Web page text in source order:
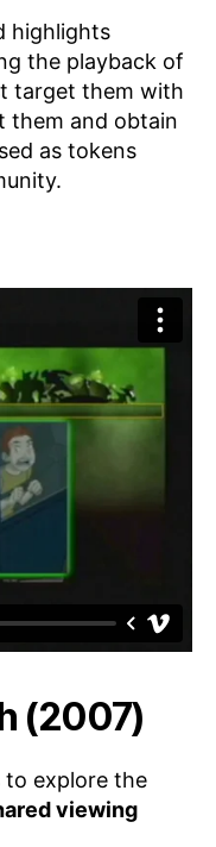
highlights
the playback of
target them with
them and obtain
as tokens
(2007)
to explore the
viewing